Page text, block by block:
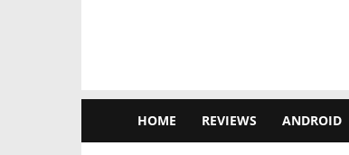
HOME REVIEWS ANDROID